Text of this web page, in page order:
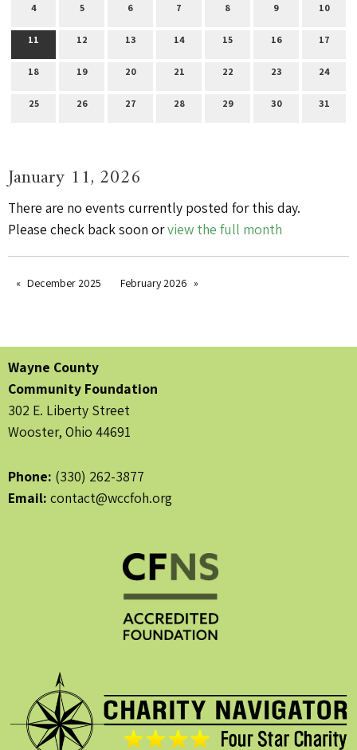
4 5 6 7 8 9 10
11 12 13 14 15 16 17
18 19 20 21 22 23 24
25 26 27 28 29 30 31
January 11, 2026
There are no events currently posted for this day.
Please check back soon orview the full month
December 2025 February 2026
Wayne County
Community Foundation
302 E. Liberty Street
Wooster, Ohio 44691
Phone: (330) 262-3877
Email: contact@wccfoh.org